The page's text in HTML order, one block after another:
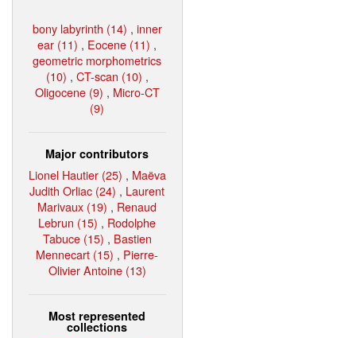
bony labyrinth (14) , inner
ear (11) , Eocene (11) ,
geometric morphometrics
(10) , CT-scan (10) ,
Oligocene (9) , Micro-CT
(9)
Major contributors
Lionel Hautier (25) , Maëva
Judith Orliac (24) , Laurent
Marivaux (19) , Renaud
Lebrun (15) , Rodolphe
Tabuce (15) , Bastien
Mennecart (15) , Pierre-
Olivier Antoine (13)
Most represented
collections